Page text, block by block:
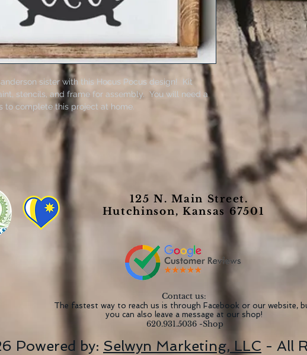
sister with this Hocus Pocus design! Kit
stencils, and frame for assembly. You will need a
to complete this project at home.
125 N. Main Street.
Hutchinson, Kansas 67501
Contact us:
The fastest way to reach us is through Facebook or our website,
you can also leave a message at our shop!
620.931.5036 -Shop
Powered by: Selwyn Marketing, LLC - All